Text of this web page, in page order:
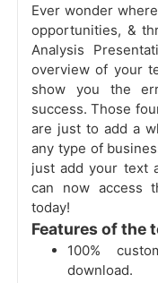
Ever wonder
opportunities, &
Analysis
overview of your
show you the
success. Those
are just to add a
any type of
just add your text
can now access
today!
Features of the
100%
download.